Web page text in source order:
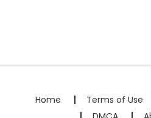
Home Terms of Use